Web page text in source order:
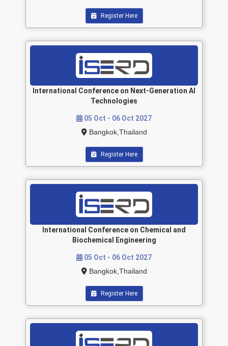
Register Here
International Conference on Next-Generation AI
Technologies
05 Oct - 06 Oct 2027
Bangkok,Thailand
Register Here
International Conference on Chemical and
Biochemical Engineering
05 Oct - 06 Oct 2027
Bangkok,Thailand
Register Here